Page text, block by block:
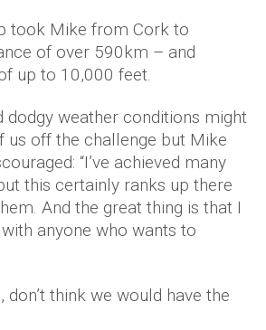
took Mike from Cork to
of over 590km – and
up to 10,000 feet.
dodgy weather conditions might
us off the challenge but Mike
“I’ve achieved many
this certainly ranks up there
And the great thing is that I
anyone who wants to
think we would have the